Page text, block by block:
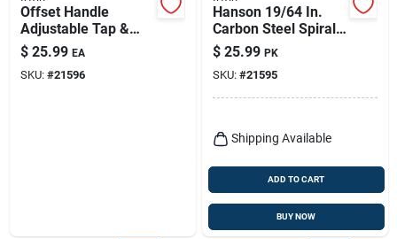
Offset Handle
Adjustable Tap &
Reamer Wrench, 0
To 0.5-in.
$ 25.99 EA
SKU: #21596
Hanson 19/64 In.
Carbon Steel Spiral
Screw Extractor Set
7 In. 5 Pieces
$ 25.99 PK
SKU: #21595
Shipping Available
ADD TO CART
BUY NOW